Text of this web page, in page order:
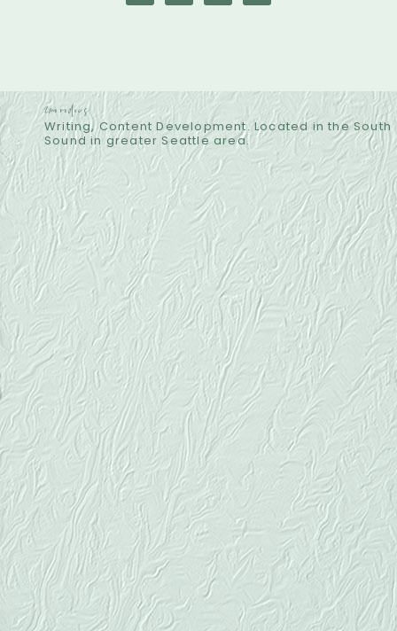
2morodocs
Writing, Content Development. Located in the South
Sound in greater Seattle area.